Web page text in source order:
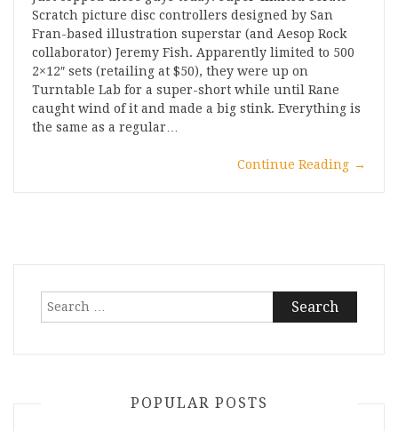
Scratch picture disc controllers designed by San
Fran-based illustration superstar (and Aesop Rock
collaborator) Jeremy Fish. Apparently limited to 500
2×12″ sets (retailing at $50), they were up on
Turntable Lab for a super-short while until Rane
caught wind of it and made a big stink. Everything is
the same as a regular…
Continue Reading →
Search
POPULAR POSTS